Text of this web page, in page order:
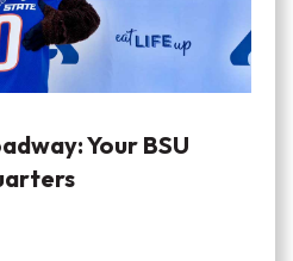
Your BSU